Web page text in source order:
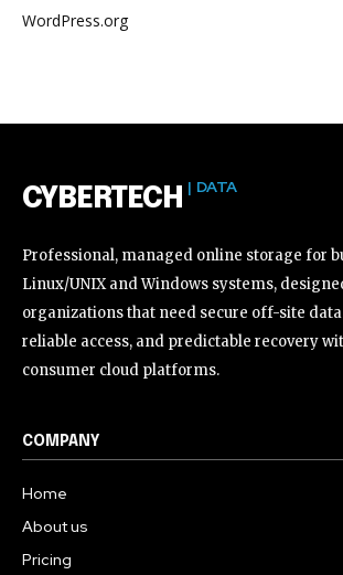
WordPress.org
CYBERTECH | DATA
Professional, managed online storage for
Linux/UNIX and Windows systems,
organizations that need secure off-site
reliable access, and predictable recovery
consumer cloud platforms.
COMPANY
Home
About us
Pricing